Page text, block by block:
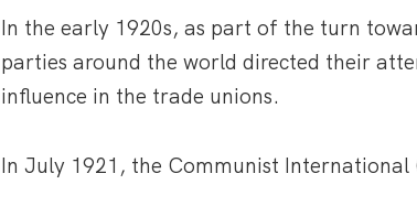
In the early 1920s, as part of the turn
parties around the world directed their
influence in the trade unions.
In July 1921, the Communist International